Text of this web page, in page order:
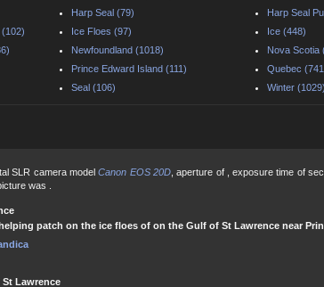
Harp Seal (79)
Harp Seal
Ice Floes (97)
Ice (448)
Newfoundland (1018)
Nova Scotia
Prince Edward Island (111)
Quebec
Seal (106) Winter (1029)
SLR camera modelCanon EOS 20D, aperture of , exposure time of
was .
patch on the ice floes of on the Gulf of St Lawrence near
St Lawrence